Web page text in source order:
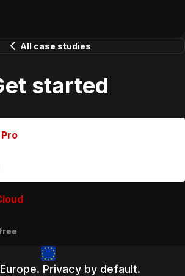
All case studies
started
Pro
Privacy by default.